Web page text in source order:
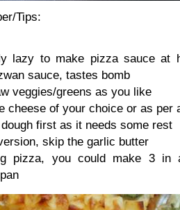
Tips:
lazy to make pizza sauce at
sauce, tastes bomb
veggies/greens as you like
cheese of your choice or as per
first as it needs some rest
skip the garlic butter
pizza, you could make 3 in